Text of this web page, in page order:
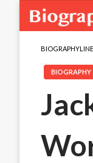
BIOGRAPHYLINE
BIOGRAPHY